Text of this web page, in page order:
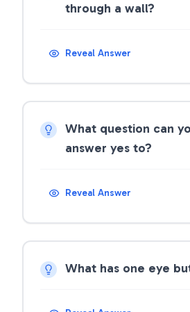
through a wall?
Reveal Answer
What question can
answer yes to?
Reveal Answer
What has one eye